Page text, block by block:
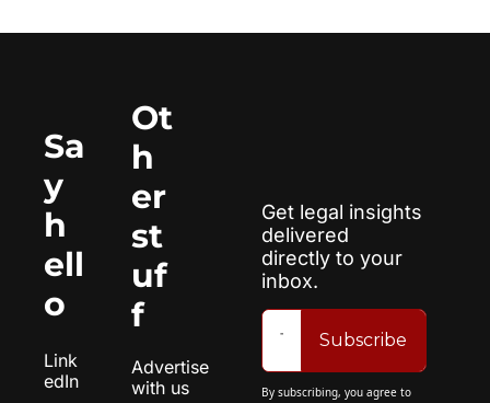
Sa
y
h
ell
o
Link
edIn
Ot
h
er
st
uf
f
Advertise
with us
Get legal insights
delivered
directly to your
inbox.
Subscribe
By subscribing, you agree to